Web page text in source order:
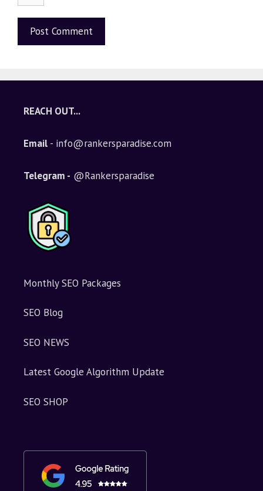
REACH OUT...
Email - info@rankersparadise.com
Telegram - @Rankersparadise
Monthly SEO Packages
SEO Blog
SEO NEWS
Latest Google Algorithm Update
SEO SHOP